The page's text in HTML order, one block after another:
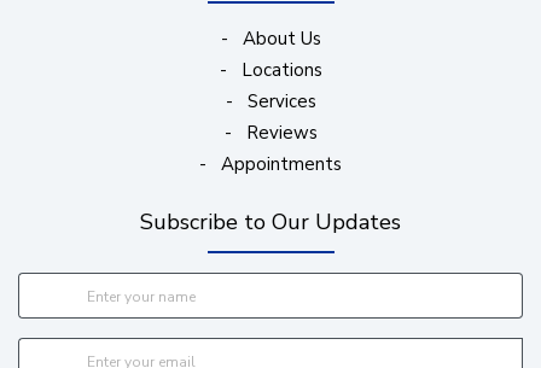
- About Us
- Locations
- Services
- Reviews
- Appointments
Subscribe to Our Updates